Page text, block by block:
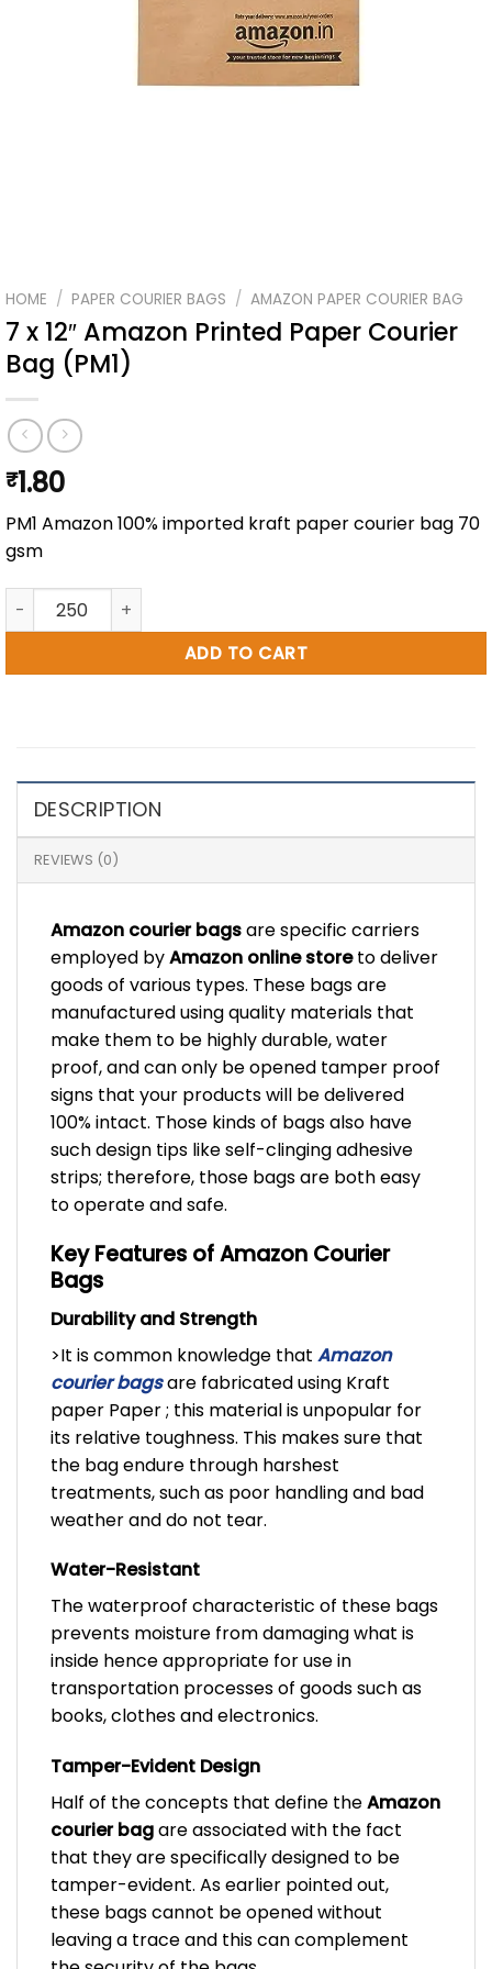
HOME / PAPER COURIER BAGS / AMAZON PAPER COURIER BAG
7 x 12″ Amazon Printed Paper Courier
Bag (PM1)
₹1.80
PM1 Amazon 100% imported kraft paper courier bag 70
gsm
7 x 12" Amazon Printed Paper Courier Bag (PM1) quantity
ADD TO CART
DESCRIPTION
REVIEWS (0)
Amazon courier bagsare specific carriers
employed byAmazon online storeto deliver
goods of various types. These bags are
manufactured using quality materials that
make them to be highly durable, water
proof, and can only be opened tamper proof
signs that your products will be delivered
100% intact. Those kinds of bags also have
such design tips like self-clinging adhesive
strips; therefore, those bags are both easy
to operate and safe.
Key Features of Amazon Courier
Bags
Durability and Strength
>It is common knowledge that Amazon
courier bagsare fabricated using Kraft
paper Paper ; this material is unpopular for
its relative toughness. This makes sure that
the bag endure through harshest
treatments, such as poor handling and bad
weather and do not tear.
Water-Resistant
The waterproof characteristic of these bags
prevents moisture from damaging what is
inside hence appropriate for use in
transportation processes of goods such as
books, clothes and electronics.
Tamper-Evident Design
Half of the concepts that define theAmazon
courier bagare associated with the fact
that they are specifically designed to be
tamper-evident. As earlier pointed out,
these bags cannot be opened without
leaving a trace and this can complement